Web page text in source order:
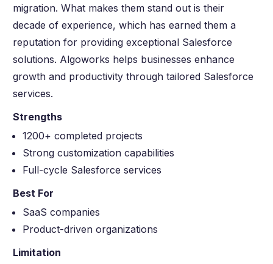
migration. What makes them stand out is their
decade of experience, which has earned them a
reputation for providing exceptional Salesforce
solutions. Algoworks helps businesses enhance
growth and productivity through tailored Salesforce
services.
Strengths
1200+ completed projects
Strong customization capabilities
Full-cycle Salesforce services
Best For
SaaS companies
Product-driven organizations
Limitation